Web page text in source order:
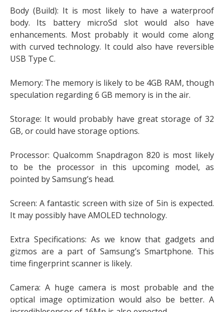
Body (Build): It is most likely to have a waterproof
body. Its battery microSd slot would also have
enhancements. Most probably it would come along
with curved technology. It could also have reversible
USB Type C.
Memory: The memory is likely to be 4GB RAM, though
speculation regarding 6 GB memory is in the air.
Storage: It would probably have great storage of 32
GB, or could have storage options.
Processor: Qualcomm Snapdragon 820 is most likely
to be the processor in this upcoming model, as
pointed by Samsung’s head.
Screen: A fantastic screen with size of 5in is expected.
It may possibly have AMOLED technology.
Extra Specifications: As we know that gadgets and
gizmos are a part of Samsung’s Smartphone. This
time fingerprint scanner is likely.
Camera: A huge camera is most probable and the
optical image optimization would also be better. A